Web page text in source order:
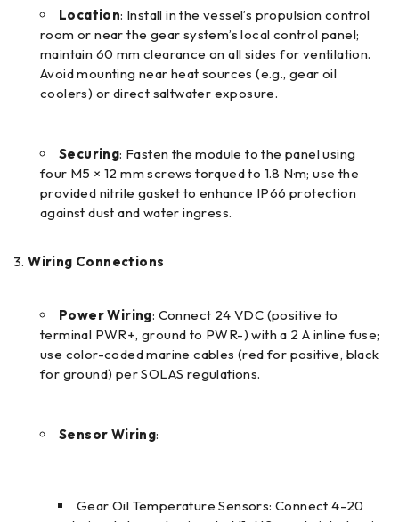
Location: Install in the vessel’s propulsion control
room or near the gear system’s local control panel;
maintain 60 mm clearance on all sides for ventilation.
Avoid mounting near heat sources (e.g., gear oil
coolers) or direct saltwater exposure.
Securing: Fasten the module to the panel using
four M5 × 12 mm screws torqued to 1.8 N·m; use the
provided nitrile gasket to enhance IP66 protection
against dust and water ingress.
Wiring Connections
Power Wiring: Connect 24 VDC (positive to
terminal PWR+, ground to PWR-) with a 2 A inline fuse;
use color-coded marine cables (red for positive, black
for ground) per SOLAS regulations.
Sensor Wiring:
Gear Oil Temperature Sensors: Connect 4-20